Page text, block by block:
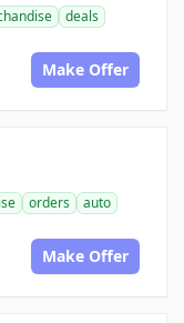
deals
Make Offer
orders
auto
Make Offer